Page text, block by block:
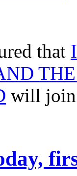
that
will join